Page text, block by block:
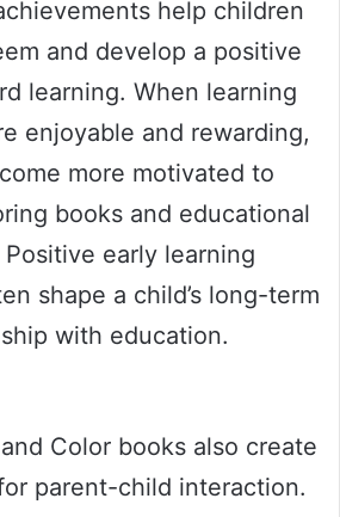
help children
and develop a positive
learning. When learning
enjoyable and rewarding,
more motivated to
books and educational
early learning
shape a child’s long-term
with education.
Color books also create
parent-child interaction.